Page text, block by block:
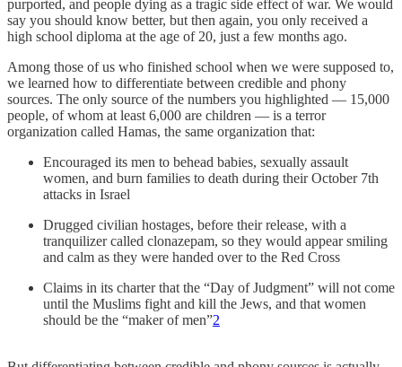
purported, and people dying as a tragic side effect of war. We would
say you should know better, but then again, you only received a
high school diploma at the age of 20, just a few months ago.
Among those of us who finished school when we were supposed to,
we learned how to differentiate between credible and phony
sources. The only source of the numbers you highlighted — 15,000
people, of whom at least 6,000 are children — is a terror
organization called Hamas, the same organization that:
Encouraged its men to behead babies, sexually assault
women, and burn families to death during their October 7th
attacks in Israel
Drugged civilian hostages, before their release, with a
tranquilizer called clonazepam, so they would appear smiling
and calm as they were handed over to the Red Cross
Claims in its charter that the “Day of Judgment” will not come
until the Muslims fight and kill the Jews, and that women
should be the “maker of men”2